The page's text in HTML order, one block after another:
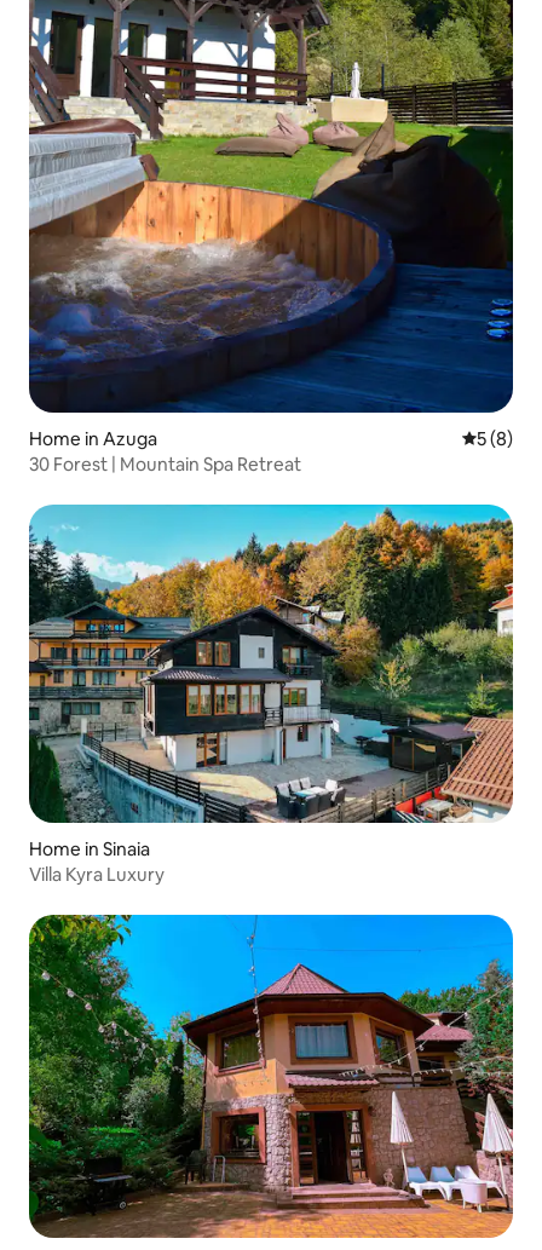
Home in Azuga 5 out of
5 (8)
30 Forest | Mountain Spa Retreat
Home in Sinaia
Villa Kyra Luxury